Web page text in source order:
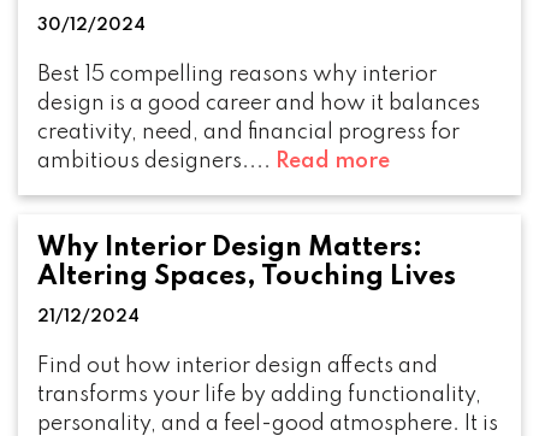
30/12/2024
Best 15 compelling reasons why interior
design is a good career and how it balances
creativity, need, and financial progress for
ambitious designers.... Read more
Why Interior Design Matters:
Altering Spaces, Touching Lives
21/12/2024
Find out how interior design affects and
transforms your life by adding functionality,
personality, and a feel-good atmosphere. It is